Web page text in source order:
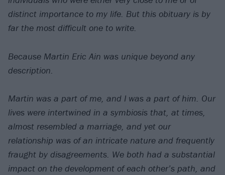
distinct importance to my life. But this obituary is by
far the most difficult one to write.
Because Martin Eric Ain was unique beyond any
description.
Martin was a part of me, and I was a part of him. Our
lives were intertwined in a symbiosis that, at times,
almost resembled a marriage, and yet our
relationship was of an intricate nature and frequently
fraught by disagreements. We both had a substantial
impact on the development of each other’s path, and